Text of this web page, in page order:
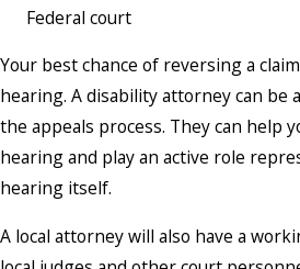
Federal court
Your best chance of reversing a
hearing. A disability attorney can be
the appeals process. They can help
hearing and play an active role
hearing itself.
A local attorney will also have a